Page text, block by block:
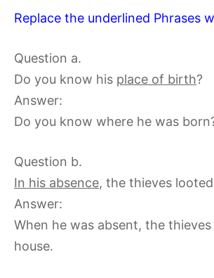
Replace the underlined Phrases
Question a.
Do you know his place of birth?
Answer:
Do you know where he was
Question b.
In his absence, the thieves
Answer:
When he was absent, the
house.